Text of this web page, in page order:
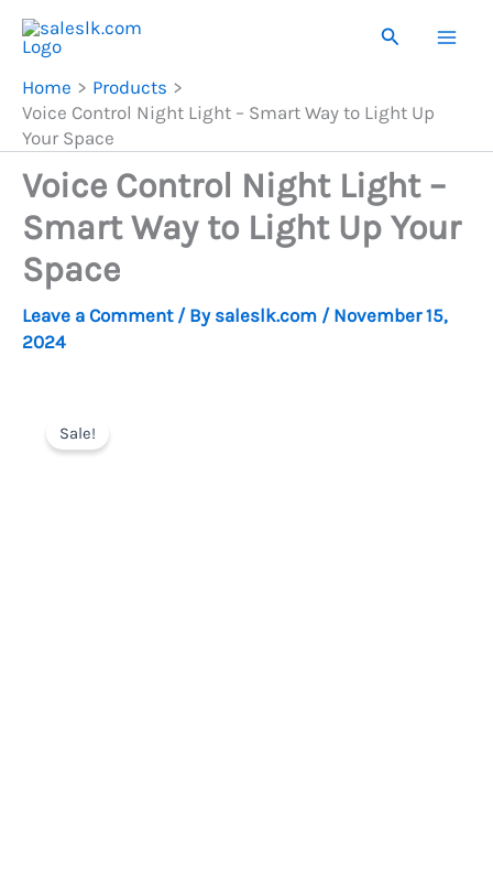
Skip
content
Search
Home
Products
Voice Control Night Light – Smart Way to Light Up
Your Space
Voice Control Night Light –
Smart Way to Light Up Your
Space
Leave a Comment / By saleslk.com / November 15,
2024
Sale!